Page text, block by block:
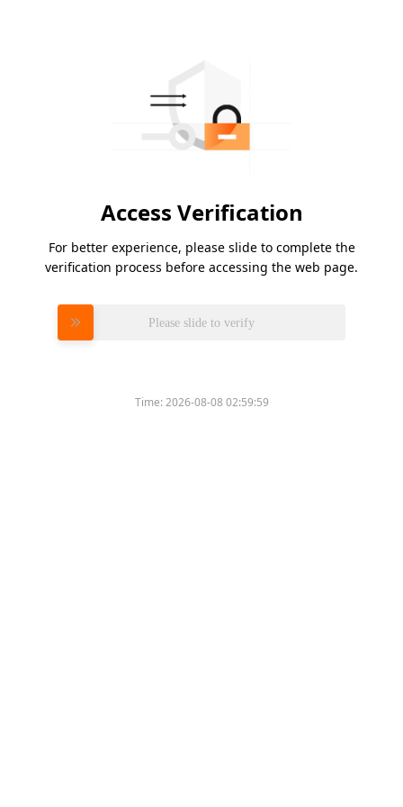
Access Verification
For better experience, please slide to complete the
verification process before accessing the web page.
Please slide to verify
Time:2026-08-08 02:59:59